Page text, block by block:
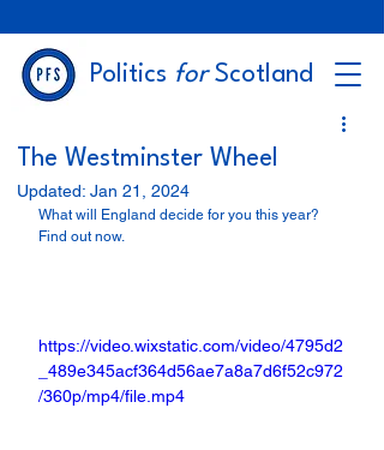
Politics forScotland
The Westminster Wheel
Updated: Jan 21, 2024
What will England decide for you this year?
Find out now.
https://video.wixstatic.com/video/4795d2
_489e345acf364d56ae7a8a7d6f52c972
/360p/mp4/file.mp4